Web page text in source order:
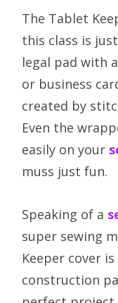
The Tablet
this class is
legal pad with
or business
created by
Even the
easily on your
muss just fun.
Speaking of a
super sewing
Keeper cover
construction